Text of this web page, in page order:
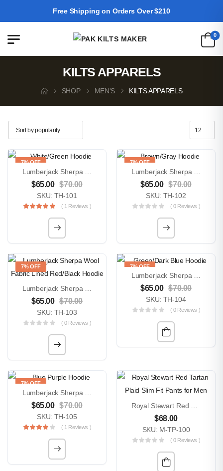
Free Shipping on Orders Over $210
0
KILTS APPARELS
SHOP MEN'S KILTS APPARELS
7% OFF
$65.00 $70.00
SKU: TH-101
( 1 Reviews )
7% OFF
$65.00 $70.00
SKU: TH-102
( 0 Reviews )
7% OFF
Lumberjack Sherpa Wool Fabric Lined Red/Black Hoodie
$65.00 $70.00
SKU: TH-103
( 0 Reviews )
7% OFF
Lumberjack Sherpa Wool Fabric Lined Green/Dark Blue Hoodie
$65.00 $70.00
SKU: TH-104
( 0 Reviews )
7% OFF
$65.00 $70.00
SKU: TH-105
( 1 Reviews )
$68.00
SKU: M-TP-100
( 0 Reviews )